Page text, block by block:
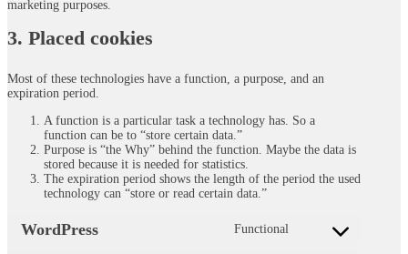
marketing purposes.
3. Placed cookies
Most of these technologies have a function, a purpose, and an
expiration period.
A function is a particular task a technology has. So a
function can be to “store certain data.”
Purpose is “the Why” behind the function. Maybe the data is
stored because it is needed for statistics.
The expiration period shows the length of the period the used
technology can “store or read certain data.”
WordPress Functional
Consent